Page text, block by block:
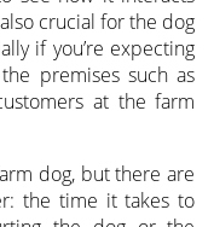
crucial for the dog
if you’re expecting
premises such as
at the farm
dog, but there are
the time it takes to